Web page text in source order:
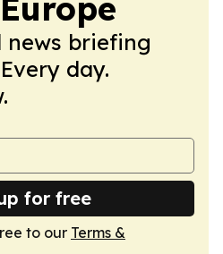
news briefing
day.
for free
to our Terms &